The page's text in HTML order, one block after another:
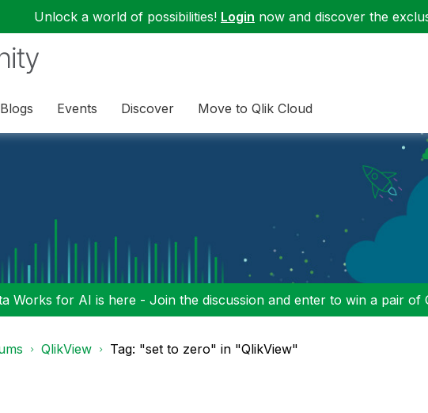
Unlock a world of possibilities! Login now and discover the
Blogs Events Discover Move to Qlik Cloud
Works for AI is here - Join the discussion and enter to win a pair of
QlikView Tag: "set to zero" in "QlikView"